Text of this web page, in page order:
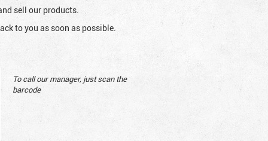
sell our products.
to you as soon as possible.
To call our manager, just scan the
barcode